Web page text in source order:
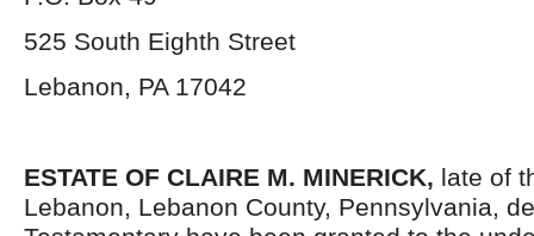
525 South Eighth Street
Lebanon, PA 17042
ESTATE OF CLAIRE M. MINERICK, late of
Lebanon, Lebanon County, Pennsylvania,